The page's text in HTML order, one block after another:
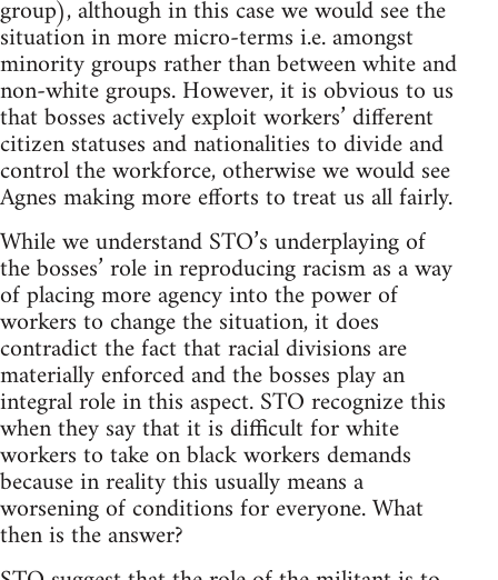
group), although in this case we would see the
situation in more micro-terms i.e. amongst
minority groups rather than between white and
non-white groups. However, it is obvious to us
that bosses actively exploit workers’ different
citizen statuses and nationalities to divide and
control the workforce, otherwise we would see
Agnes making more efforts to treat us all fairly.
While we understand STO’s underplaying of
the bosses’ role in reproducing racism as a way
of placing more agency into the power of
workers to change the situation, it does
contradict the fact that racial divisions are
materially enforced and the bosses play an
integral role in this aspect. STO recognize this
when they say that it is difficult for white
workers to take on black workers demands
because in reality this usually means a
worsening of conditions for everyone. What
then is the answer?